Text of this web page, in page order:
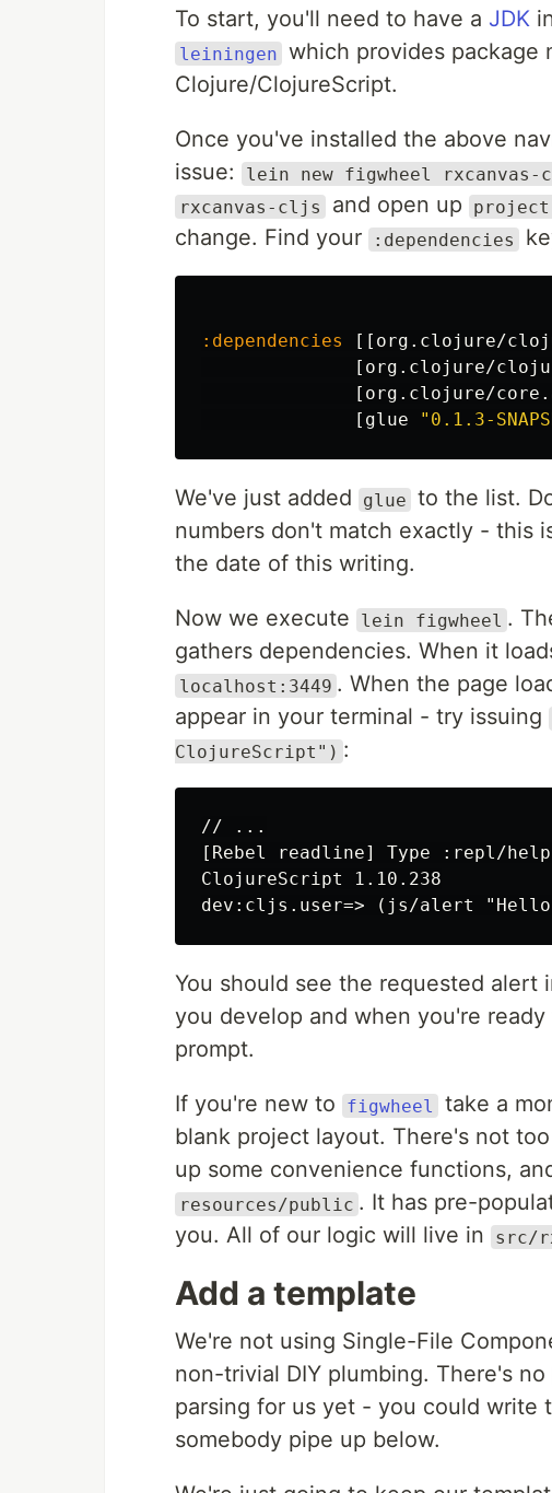
To start, you'll need to have a JDK
leiningen which provides package
Clojure/ClojureScript.
Once you've installed the above
issue:
lein new figwheel rxcanvas-
rxcanvas-cljs and open up
change. Find your
:dependencies
:dependencies [[ org.clojure/
[ org.clojure/
[ org.clojure/
[ glue "0.1.3-
We've just added glue to the list.
numbers don't match exactly - this
the date of this writing.
Now we execute lein figwheel .
gathers dependencies. When it
localhost:3449 . When the page
appear in your terminal - try issuing
ClojureScript") :
// ...
[Rebel readline] Type :repl/
ClojureScript 1.10.238
You should see the requested alert
you develop and when you're
prompt.
If you're new to figwheel
take a
blank project layout. There's not
up some convenience functions,
resources/public . It has pre-
you. All of our logic will live in
src/
Add a template
We're not using Single-File
non-trivial DIY plumbing. There's no
parsing for us yet - you could write
somebody pipe up below.